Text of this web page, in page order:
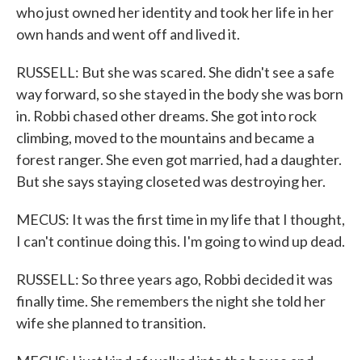
who just owned her identity and took her life in her
own hands and went off and lived it.
RUSSELL: But she was scared. She didn't see a safe
way forward, so she stayed in the body she was born
in. Robbi chased other dreams. She got into rock
climbing, moved to the mountains and became a
forest ranger. She even got married, had a daughter.
But she says staying closeted was destroying her.
MECUS: It was the first time in my life that I thought,
I can't continue doing this. I'm going to wind up dead.
RUSSELL: So three years ago, Robbi decided it was
finally time. She remembers the night she told her
wife she planned to transition.